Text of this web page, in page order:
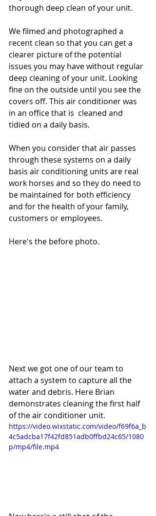
thorough deep clean of your unit.
We filmed and photographed a
recent clean so that you can get a
clearer picture of the potential
issues you may have without regular
deep cleaning of your unit. Looking
fine on the outside until you see the
covers off. This air conditioner was
in an office that is  cleaned and
tidied on a daily basis.
When you consider that air passes
through these systems on a daily
basis air conditioning units are real
work horses and so they do need to
be maintained for both efficiency
and for the health of your family,
customers or employees.
Here's the before photo.
Next we got one of our team to
attach a system to capture all the
water and debris. Here Brian
demonstrates cleaning the first half
of the air conditioner unit.
https://video.wixstatic.com/video/f69f6a_b
4c5adcba17f42fd851adb0ffbd24c65/1080
p/mp4/file.mp4